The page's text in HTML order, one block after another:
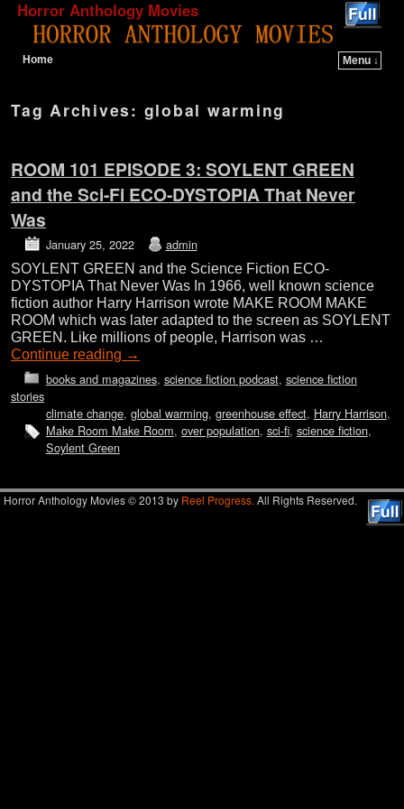
Horror Anthology Movies
Home
Menu ↓
Tag Archives: global warming
ROOM 101 EPISODE 3: SOYLENT GREEN
and the Sci-Fi ECO-DYSTOPIA That Never
Was
January 25, 2022 admin
SOYLENT GREEN and the Science Fiction ECO-
DYSTOPIA That Never Was In 1966, well known science
fiction author Harry Harrison wrote MAKE ROOM MAKE
ROOM which was later adapted to the screen as SOYLENT
GREEN. Like millions of people, Harrison was …
Continue reading →
books and magazines, science fiction podcast, science fiction
stories
climate change, global warming, greenhouse effect, Harry Harrison,
Make Room Make Room, over population, sci-fi, science fiction,
Soylent Green
Horror Anthology Movies © 2013 by Reel Progress. All Rights Reserved.